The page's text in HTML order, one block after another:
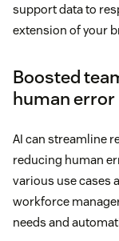
support data to
extension of your
Boosted
human error
AI can streamline
reducing human
various use cases
workforce
needs and